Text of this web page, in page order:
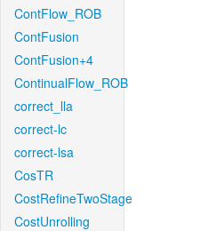
ContFlow_ROB
ContFusion
ContFusion+4
ContinualFlow_ROB
correct_lla
correct-lc
correct-lsa
CosTR
CostRefineTwoStage
CostUnrolling